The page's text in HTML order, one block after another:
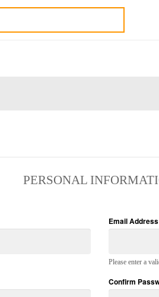
PERSONAL
Email Address
Please enter a
Confirm